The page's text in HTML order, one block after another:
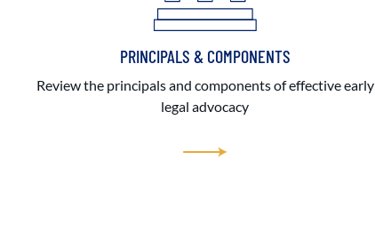
PRINCIPALS & COMPONENTS
Review the principals and components of effective early
legal advocacy